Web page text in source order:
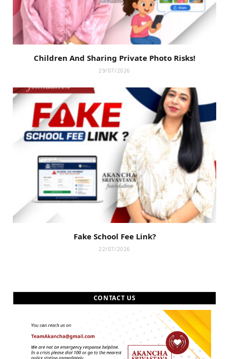
Children And Sharing Private Photo Risks!
29/07/2026
Fake School Fee Link?
22/07/2026
CONTACT US